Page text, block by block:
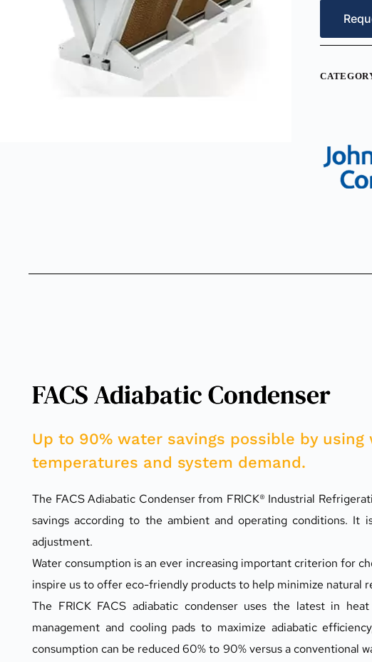
FACS Adiabatic Condenser
Up to 90% water savings possible by
temperatures and system demand.
The FACS Adiabatic Condenser from FRICK® Industrial
savings according to the ambient and operating conditions. It
adjustment.
Water consumption is an ever increasing important criterion for
inspire us to offer eco-friendly products to help minimize natural
The FRICK FACS adiabatic condenser uses the latest in
management and cooling pads to maximize adiabatic
consumption can be reduced 60% to 90% versus a conventional